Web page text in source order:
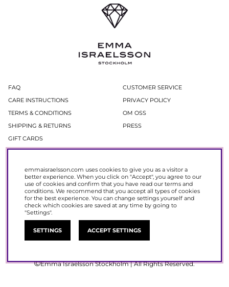
FAQ
CARE INSTRUCTIONS
TERMS & CONDITIONS
SHIPPING & RETURNS
GIFT CARDS
CUSTOMER SERVICE
PRIVACY POLICY
OM OSS
PRESS
In our newsletter, you get access to news and offers before everyone else.
Register now to get 15% off your next purchase.
Emma Israelsson Stockholm | All Rights Reserved.
emmaisraelsson.com uses cookies to give you as a visitor a
better experience. When you click on "Accept", you agree to our
use of cookies and confirm that you have read our terms and
conditions. We recommend that you accept all types of cookies
for the best experience. You can change settings yourself and
check which cookies are saved at any time by going to
"Settings".
SETTINGS ACCEPT SETTINGS